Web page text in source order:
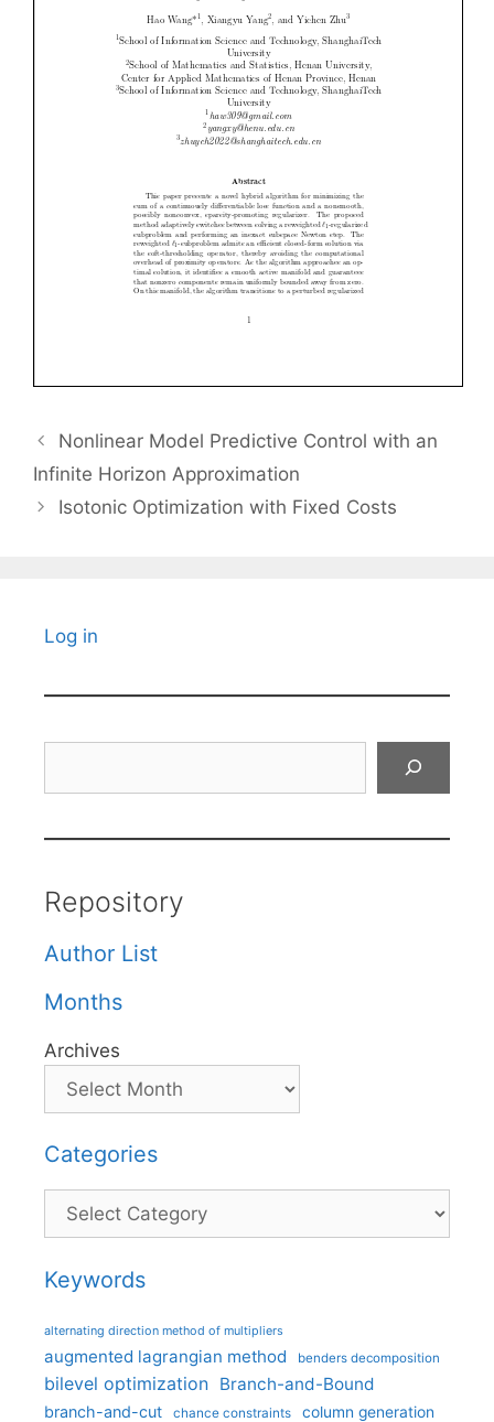
Nonlinear Model Predictive Control with an
Infinite Horizon Approximation
Isotonic Optimization with Fixed Costs
Log in
Repository
Author List
Months
Archives
Categories
Categories
Keywords
alternating direction method of multipliers
augmented lagrangian method benders decomposition
bilevel optimization Branch-and-Bound
branch-and-cut chance constraints column generation